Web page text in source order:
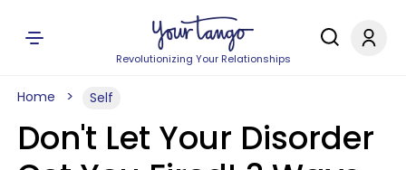
Revolutionizing Your Relationships
Home Self
Don't Let Your Disorder